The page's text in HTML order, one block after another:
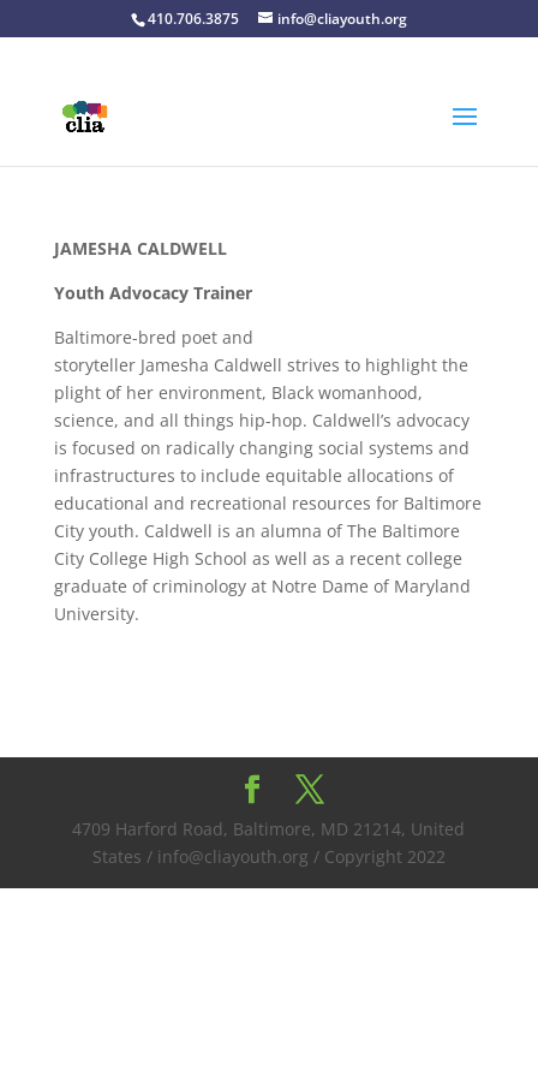
410.706.3875 info@cliayouth.org
JAMESHA CALDWELL
Youth Advocacy Trainer
Baltimore-bred poet and
storyteller Jamesha Caldwell strives to highlight the
plight of her environment, Black womanhood,
science, and all things hip-hop. Caldwell’s advocacy
is focused on radically changing social systems and
infrastructures to include equitable allocations of
educational and recreational resources for Baltimore
City youth. Caldwell is an alumna of The Baltimore
City College High School as well as a recent college
graduate of criminology at Notre Dame of Maryland
University.
4709 Harford Road, Baltimore, MD 21214, United
States / info@cliayouth.org / Copyright 2022